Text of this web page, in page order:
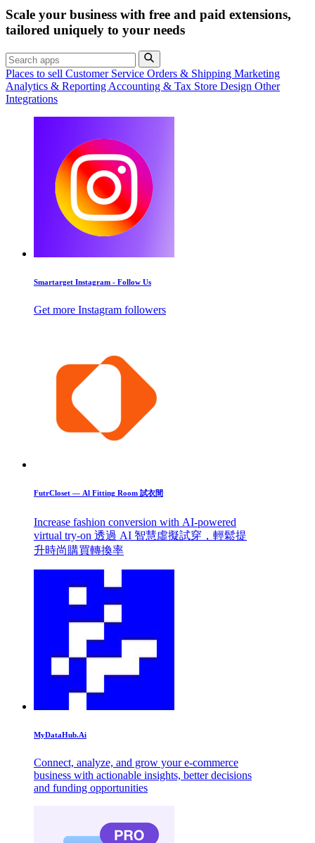
Scale your business with free and paid extensions,
tailored uniquely to your needs
Places to sell Customer Service Orders & Shipping Marketing
Analytics & Reporting Accounting & Tax Store Design Other
Integrations
Smartarget Instagram - Follow Us
Get more Instagram followers
FutrCloset — Al Fitting Room 試衣間
Increase fashion conversion with AI-powered
virtual try-on 透過 AI 智慧虛擬試穿，輕鬆提
升時尚購買轉換率
MyDataHub.Ai
Connect, analyze, and grow your e-commerce
business with actionable insights, better decisions
and funding opportunities